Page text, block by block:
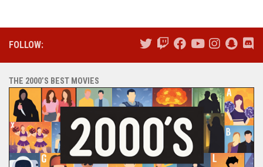
FOLLOW:
THE 2000’S BEST MOVIES